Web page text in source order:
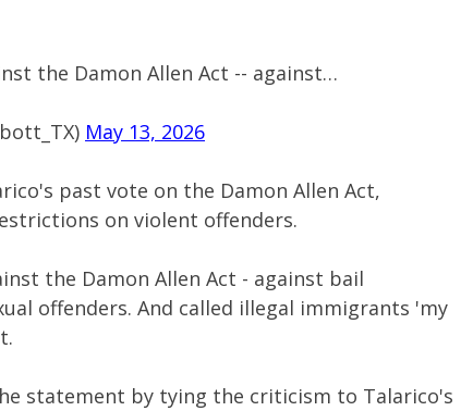
the Damon Allen Act -- against…
May 13, 2026
past vote on the Damon Allen Act,
on violent offenders.
the Damon Allen Act - against bail
offenders. And called illegal immigrants 'my
statement by tying the criticism to Talarico's